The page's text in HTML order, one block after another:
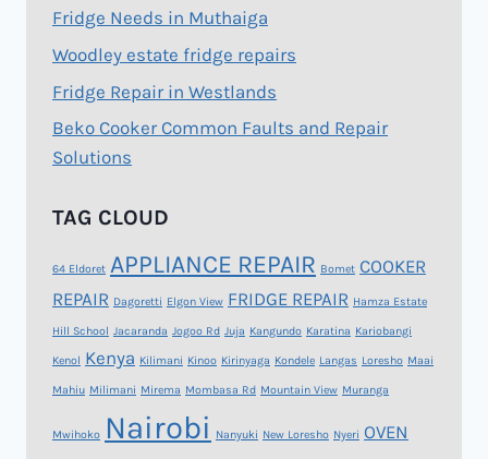
Fridge Needs in Muthaiga
Woodley estate fridge repairs
Fridge Repair in Westlands
Beko Cooker Common Faults and Repair
Solutions
TAG CLOUD
64 Eldoret APPLIANCE REPAIR Bomet COOKER
REPAIR Dagoretti Elgon View FRIDGE REPAIR Hamza Estate
Hill School Jacaranda Jogoo Rd Juja Kangundo Karatina Kariobangi
Kenol Kenya Kilimani Kinoo Kirinyaga Kondele Langas Loresho Maai
Mahiu Milimani Mirema Mombasa Rd Mountain View Muranga
Mwihoko Nairobi Nanyuki New Loresho Nyeri OVEN